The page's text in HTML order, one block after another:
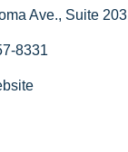
Ave., Suite 203
8331